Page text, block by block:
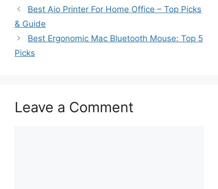
Best Aio Printer For Home Office – Top Picks
& Guide
Best Ergonomic Mac Bluetooth Mouse: Top 5
Picks
Leave a Comment